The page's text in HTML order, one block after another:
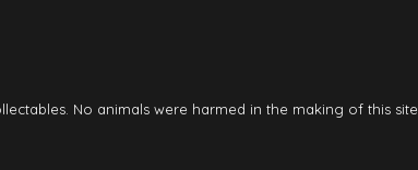
No animals were harmed in the making of this site.